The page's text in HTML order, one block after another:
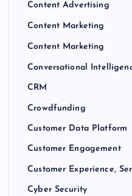
Content Advertising
Content Marketing
Content Marketing
Conversational
CRM
Crowdfunding
Customer Data Platform
Customer Engagement
Customer Experience,
Cyber Security